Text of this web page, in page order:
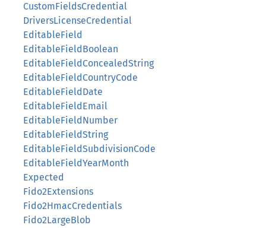
CustomFieldsCredential
DriversLicenseCredential
EditableField
EditableFieldBoolean
EditableFieldConcealedString
EditableFieldCountryCode
EditableFieldDate
EditableFieldEmail
EditableFieldNumber
EditableFieldString
EditableFieldSubdivisionCode
EditableFieldYearMonth
Expected
Fido2Extensions
Fido2HmacCredentials
Fido2LargeBlob